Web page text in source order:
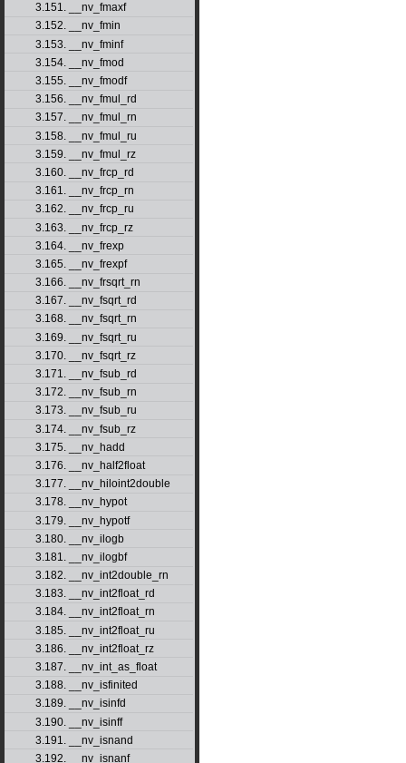
3.151. __nv_fmaxf
3.152. __nv_fmin
3.153. __nv_fminf
3.154. __nv_fmod
3.155. __nv_fmodf
3.156. __nv_fmul_rd
3.157. __nv_fmul_rn
3.158. __nv_fmul_ru
3.159. __nv_fmul_rz
3.160. __nv_frcp_rd
3.161. __nv_frcp_rn
3.162. __nv_frcp_ru
3.163. __nv_frcp_rz
3.164. __nv_frexp
3.165. __nv_frexpf
3.166. __nv_frsqrt_rn
3.167. __nv_fsqrt_rd
3.168. __nv_fsqrt_rn
3.169. __nv_fsqrt_ru
3.170. __nv_fsqrt_rz
3.171. __nv_fsub_rd
3.172. __nv_fsub_rn
3.173. __nv_fsub_ru
3.174. __nv_fsub_rz
3.175. __nv_hadd
3.176. __nv_half2float
3.177. __nv_hiloint2double
3.178. __nv_hypot
3.179. __nv_hypotf
3.180. __nv_ilogb
3.181. __nv_ilogbf
3.182. __nv_int2double_rn
3.183. __nv_int2float_rd
3.184. __nv_int2float_rn
3.185. __nv_int2float_ru
3.186. __nv_int2float_rz
3.187. __nv_int_as_float
3.188. __nv_isfinited
3.189. __nv_isinfd
3.190. __nv_isinff
3.191. __nv_isnand
3.192. __nv_isnanf